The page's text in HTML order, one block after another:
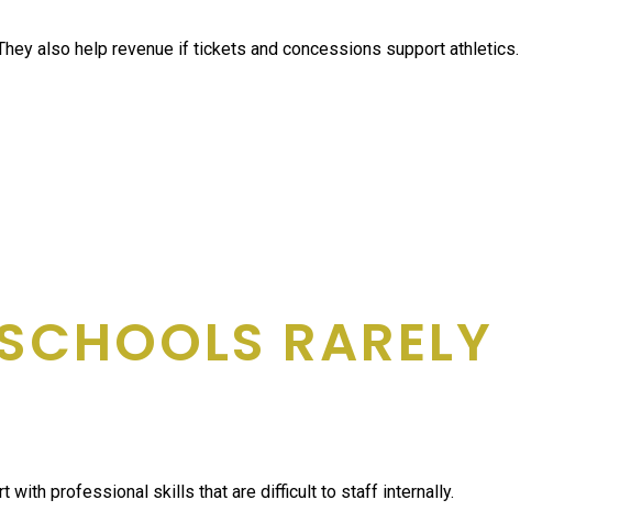
also help revenue if tickets and concessions support athletics.
RARELY
with professional skills that are difficult to staff internally.